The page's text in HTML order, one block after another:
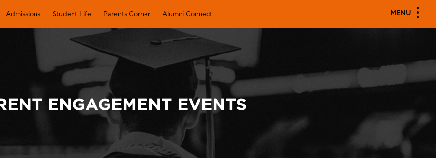
Admissions Student Life Parents Corner Alumni Connect MENU
ENGAGEMENT EVENTS